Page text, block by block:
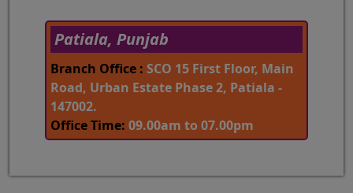
Patiala, Punjab
Branch Office : SCO 15 First Floor, Main
Road, Urban Estate Phase 2, Patiala -
147002.
Office Time: 09.00am to 07.00pm